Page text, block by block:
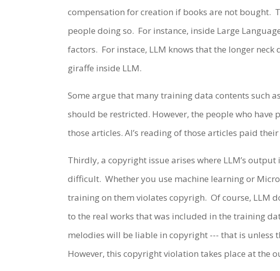
compensation for creation if books are not bought.
people doing so. For instance, inside Large
factors. For instace, LLM knows that the longer
giraffe inside LLM.
Some argue that many training data contents such
should be restricted. However, the people who have
those articles. AI’s reading of those articles paid
Thirdly, a copyright issue arises where LLM’s
difficult. Whether you use machine learning or
training on them violates copyrigh. Of course, LLM
to the real works that was included in the training
melodies will be liable in copyright --- that is unless
However, this copyright violation takes place at the